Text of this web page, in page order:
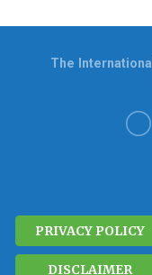
PRIVACY POLICY
DISCLAIMER
The